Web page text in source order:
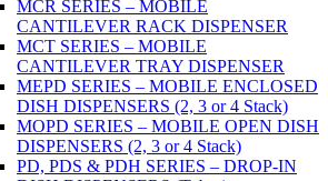
MCR SERIES – MOBILE
CANTILEVER RACK DISPENSER
MCT SERIES – MOBILE
CANTILEVER TRAY DISPENSER
MEPD SERIES – MOBILE ENCLOSED
DISH DISPENSERS (2, 3 or 4 Stack)
MOPD SERIES – MOBILE OPEN DISH
DISPENSERS (2, 3 or 4 Stack)
PD, PDS & PDH SERIES – DROP-IN